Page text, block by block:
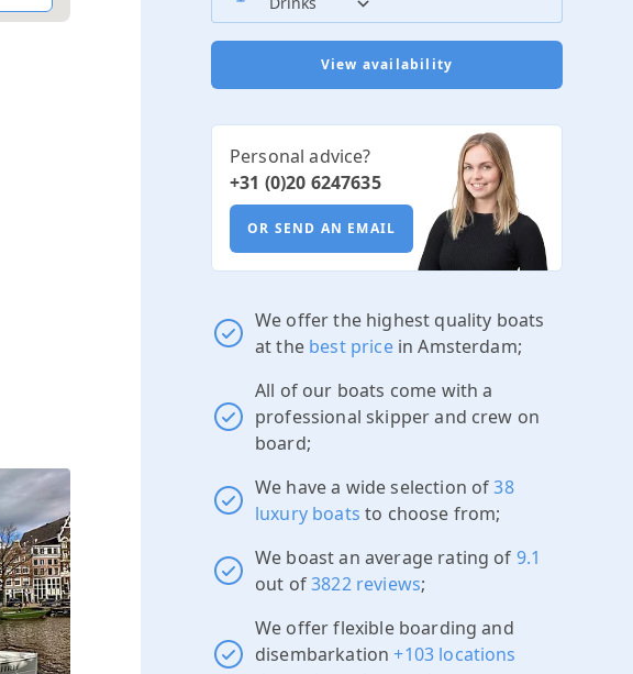
View availability
Personal advice?
+31 (0)20 6247635
OR SEND AN EMAIL
We offer the highest quality boats
at the best pricein Amsterdam;
All of our boats come with a
professional skipper and crew on
board;
We have a wide selection of38
luxury boats to choose from;
We boast an average rating of 9.1
out of3822 reviews;
We offer flexible boarding and
disembarkation+103 locations